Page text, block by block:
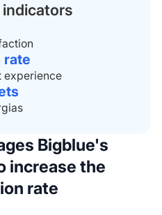
rate
experience
Bigblue's
increase the
rate